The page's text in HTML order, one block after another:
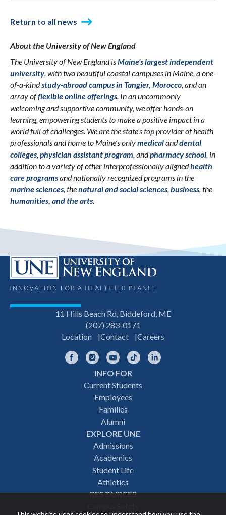
Return to all news
About the University of New England
The University of New England isMaine’s largest independent
university, with two beautiful coastal campuses in Maine, a one-
of-a-kindstudy-abroad campus in Tangier, Morocco, and an
array offlexible online offerings. In an uncommonly
welcoming and supportive community, we offer hands-on
learning, empowering students to make a positive impact in a
world full of challenges. We are the state’s top provider of health
professionals and home to Maine’s onlymedicalanddental
colleges,physician assistant program, andpharmacy school, in
addition to a variety of other interprofessionally alignedhealth
care programsand nationally recognized programs in the
marine sciences, thenatural and social sciences,business, the
humanities, and the arts.
11 Hills Beach Rd, Biddeford, ME
(207) 283-0171
Location
Contact Careers
FacebookInstagramYouTubeTikTok
INFO FOR
Current Students
Employees
Families
Alumni
EXPLORE UNE
Admissions
Academics
Student Life
Athletics
RESOURCES